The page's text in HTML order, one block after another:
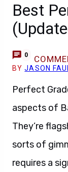
Best
0
BYJASON
Perfect
aspects of
They’re
sorts of
requires a